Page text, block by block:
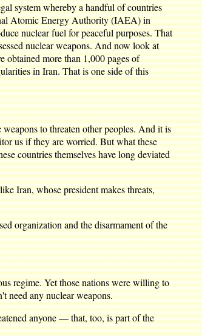
system whereby a handful of countries
Atomic Energy Authority (IAEA) in
nuclear fuel for peaceful purposes. That
nuclear weapons. And now look at
obtained more than 1,000 pages of
in Iran. That is one side of this
to threaten other peoples. And it is
us if they are worried. But what these
countries themselves have long deviated
Iran, whose president makes threats,
organization and the disarmament of the
regime. Yet those nations were willing to
need any nuclear weapons.
anyone — that, too, is part of the